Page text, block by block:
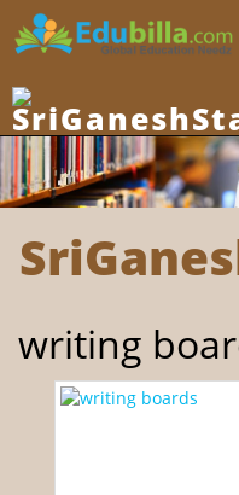
writing